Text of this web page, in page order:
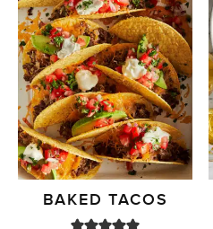
BAKED TACOS